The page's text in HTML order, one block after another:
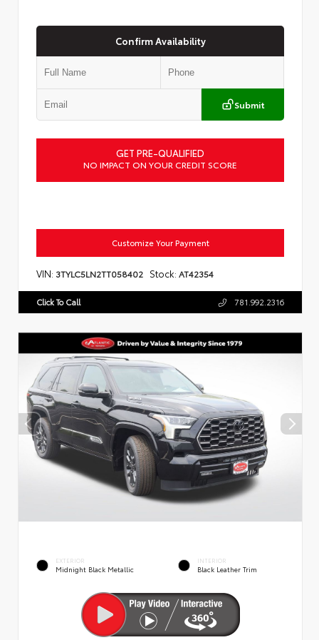
Confirm Availability
Submit
GET PRE-QUALIFIED
NO IMPACT ON YOUR CREDIT SCORE
Customize Your Payment
VIN: 3TYLC5LN2TT058402 Stock: AT42354
Click To Call 781.992.2316
EXTERIOR
Midnight Black Metallic
INTERIOR
Black Leather Trim